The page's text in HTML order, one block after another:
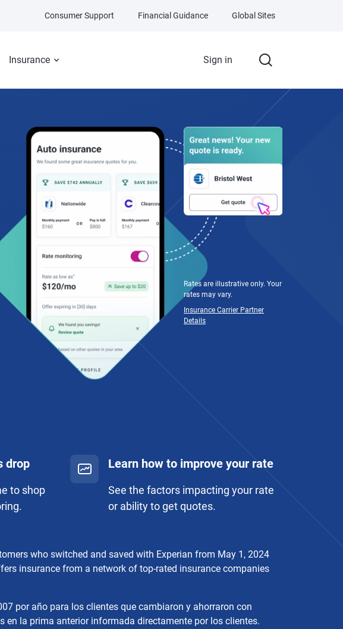
Insurance Sign in
Consumer Support Financial Guidance Global Sites
Rates are illustrative only. Your
rates may vary.
Insurance Carrier Partner
Details
drop
to shop
Learn how to improve your rate
See the factors impacting your rate
or ability to get quotes.
who switched and saved with Experian from May 1, 2024
insurance from a network of top-rated insurance companies
por año para los clientes que cambiaron y ahorraron con
en la prima anterior informada directamente por los clientes.